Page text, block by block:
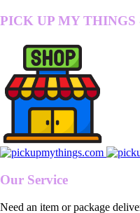
PICK UP MY
Our Service
Need an item or package